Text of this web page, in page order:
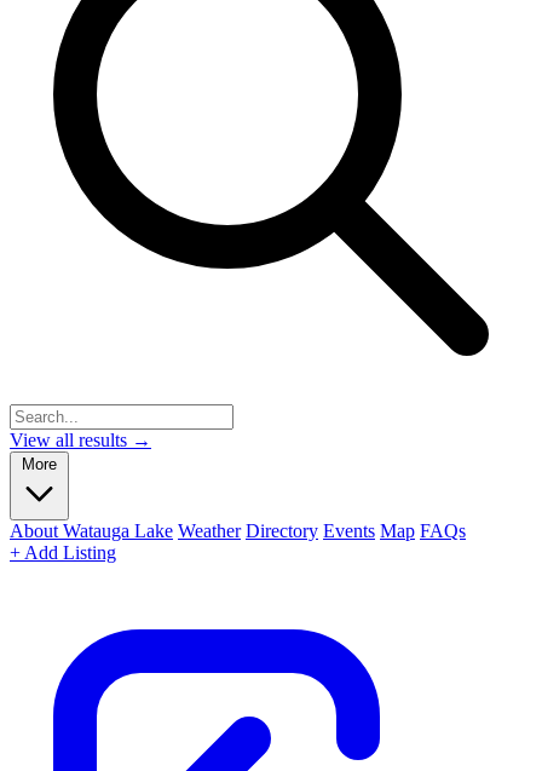
View all results →
More
About Watauga Lake Weather Directory Events Map FAQs
+ Add Listing